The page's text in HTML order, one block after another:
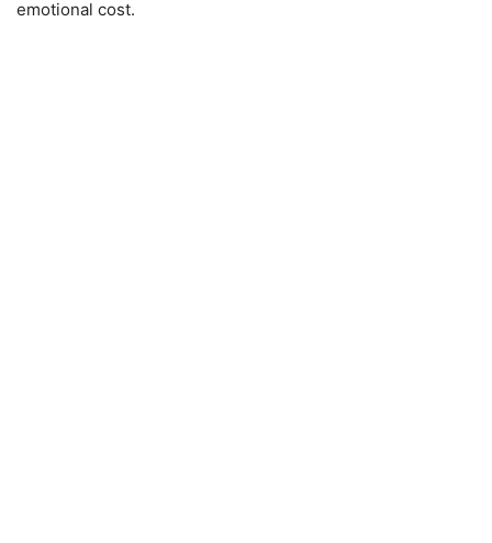
emotional cost.